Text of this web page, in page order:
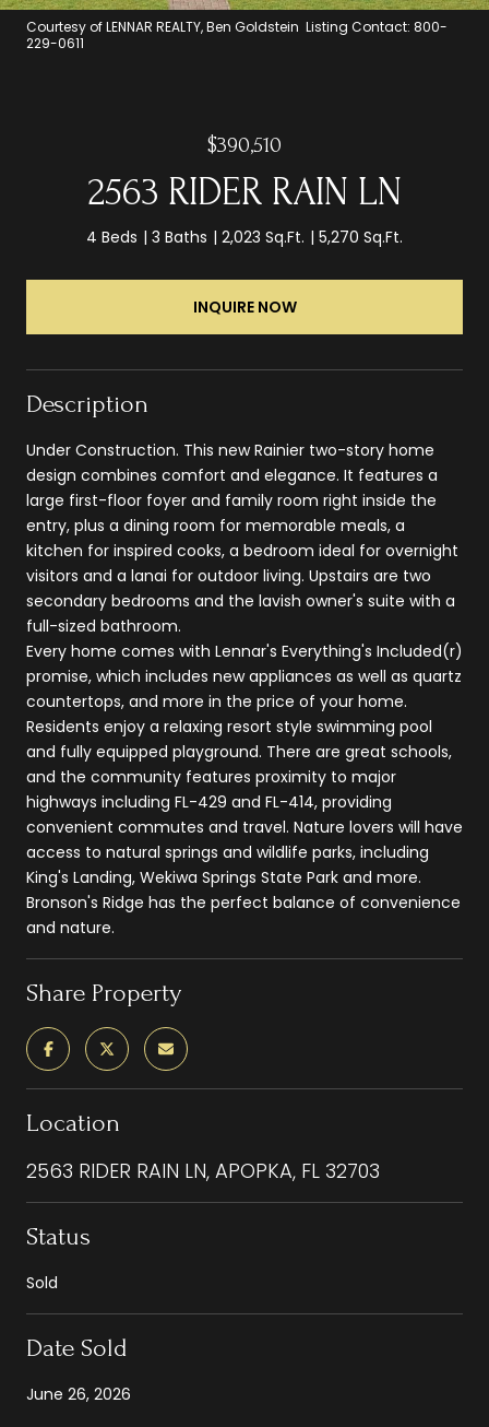
Courtesy of LENNAR REALTY, Ben Goldstein Listing Contact: 800-
229-0611
$390,510
2563 RIDER RAIN LN
4 Beds 3 Baths 2,023 Sq.Ft. 5,270 Sq.Ft.
INQUIRE NOW
Description
Under Construction. This new Rainier two-story home
design combines comfort and elegance. It features a
large first-floor foyer and family room right inside the
entry, plus a dining room for memorable meals, a
kitchen for inspired cooks, a bedroom ideal for overnight
visitors and a lanai for outdoor living. Upstairs are two
secondary bedrooms and the lavish owner's suite with a
full-sized bathroom.
Every home comes with Lennar's Everything's Included(r)
promise, which includes new appliances as well as quartz
countertops, and more in the price of your home.
Residents enjoy a relaxing resort style swimming pool
and fully equipped playground. There are great schools,
and the community features proximity to major
highways including FL-429 and FL-414, providing
convenient commutes and travel. Nature lovers will have
access to natural springs and wildlife parks, including
King's Landing, Wekiwa Springs State Park and more.
Bronson's Ridge has the perfect balance of convenience
and nature.
Share Property
Location
2563 RIDER RAIN LN, APOPKA, FL 32703
Status
Sold
Date Sold
June 26, 2026